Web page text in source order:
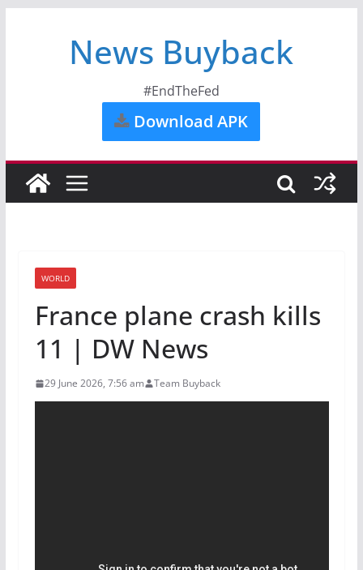
News Buyback
#EndTheFed
Download APK
WORLD
France plane crash kills
11 | DW News
29 June 2026, 7:56 am Team Buyback